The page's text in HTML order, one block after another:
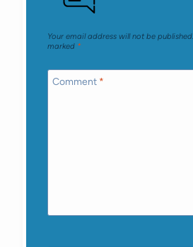
Your email address will not be published.
marked *
Comment *